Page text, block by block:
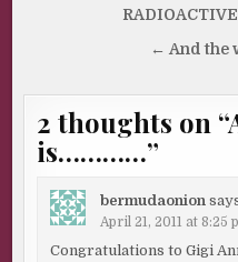
navigation
← And the
2 thoughts on “
is…………”
bermudaonion
April 21, 2011 at 8:25
Congratulations to Gigi